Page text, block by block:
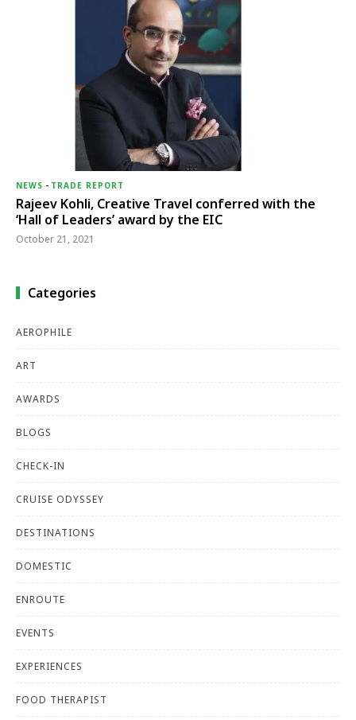
NEWS - TRADE REPORT
Rajeev Kohli, Creative Travel conferred with the
‘Hall of Leaders’ award by the EIC
October 21, 2021
Categories
AEROPHILE
ART
AWARDS
BLOGS
CHECK-IN
CRUISE ODYSSEY
DESTINATIONS
DOMESTIC
ENROUTE
EVENTS
EXPERIENCES
FOOD THERAPIST